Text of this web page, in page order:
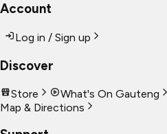
Account
Log in / Sign up
Discover
Store What's On Gauteng
Map & Directions